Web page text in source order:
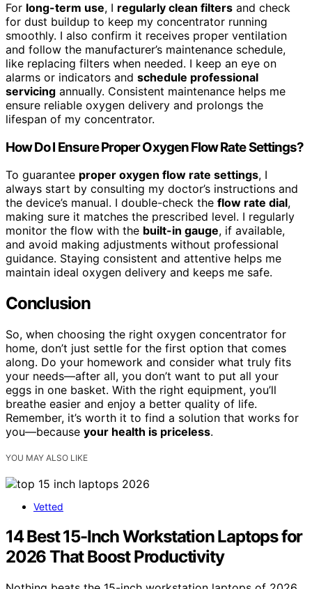
For long-term use, I regularly clean filters and check
for dust buildup to keep my concentrator running
smoothly. I also confirm it receives proper ventilation
and follow the manufacturer’s maintenance schedule,
like replacing filters when needed. I keep an eye on
alarms or indicators and schedule professional
servicing annually. Consistent maintenance helps me
ensure reliable oxygen delivery and prolongs the
lifespan of my concentrator.
How Do I Ensure Proper Oxygen Flow Rate Settings?
To guarantee proper oxygen flow rate settings, I
always start by consulting my doctor’s instructions and
the device’s manual. I double-check the flow rate dial,
making sure it matches the prescribed level. I regularly
monitor the flow with the built-in gauge, if available,
and avoid making adjustments without professional
guidance. Staying consistent and attentive helps me
maintain ideal oxygen delivery and keeps me safe.
Conclusion
So, when choosing the right oxygen concentrator for
home, don’t just settle for the first option that comes
along. Do your homework and consider what truly fits
your needs—after all, you don’t want to put all your
eggs in one basket. With the right equipment, you’ll
breathe easier and enjoy a better quality of life.
Remember, it’s worth it to find a solution that works for
you—because your health is priceless.
YOU MAY ALSO LIKE
Vetted
14 Best 15-Inch Workstation Laptops for
2026 That Boost Productivity